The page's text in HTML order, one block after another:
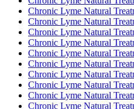
Chronic Lyme Natural
Chronic Lyme Natural
Chronic Lyme Natural
Chronic Lyme Natural
Chronic Lyme Natural
Chronic Lyme Natural
Chronic Lyme Natural
Chronic Lyme Natural
Chronic Lyme Natural
Chronic Lyme Natural